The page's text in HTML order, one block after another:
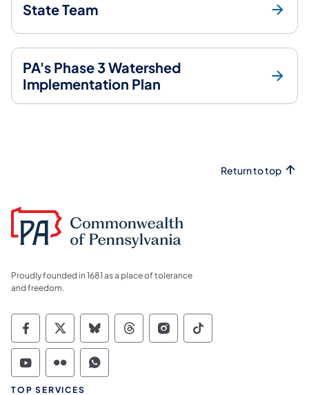
State Team
PA's Phase 3 Watershed
Implementation Plan
Return to top
Proudly founded in 1681 as a place of tolerance
and freedom.
Commonwealth of Pennsylvania Social
Commonwealth of Pennsylvania
Commonwealth of Pennsylvania
Commonwealth of
Commonwealth of
Commonwealth
Commonwealth of Pennsylvania Social
Commonwealth of Pennsylvania
Commonwealth of Pennsylvania
TOP SERVICES